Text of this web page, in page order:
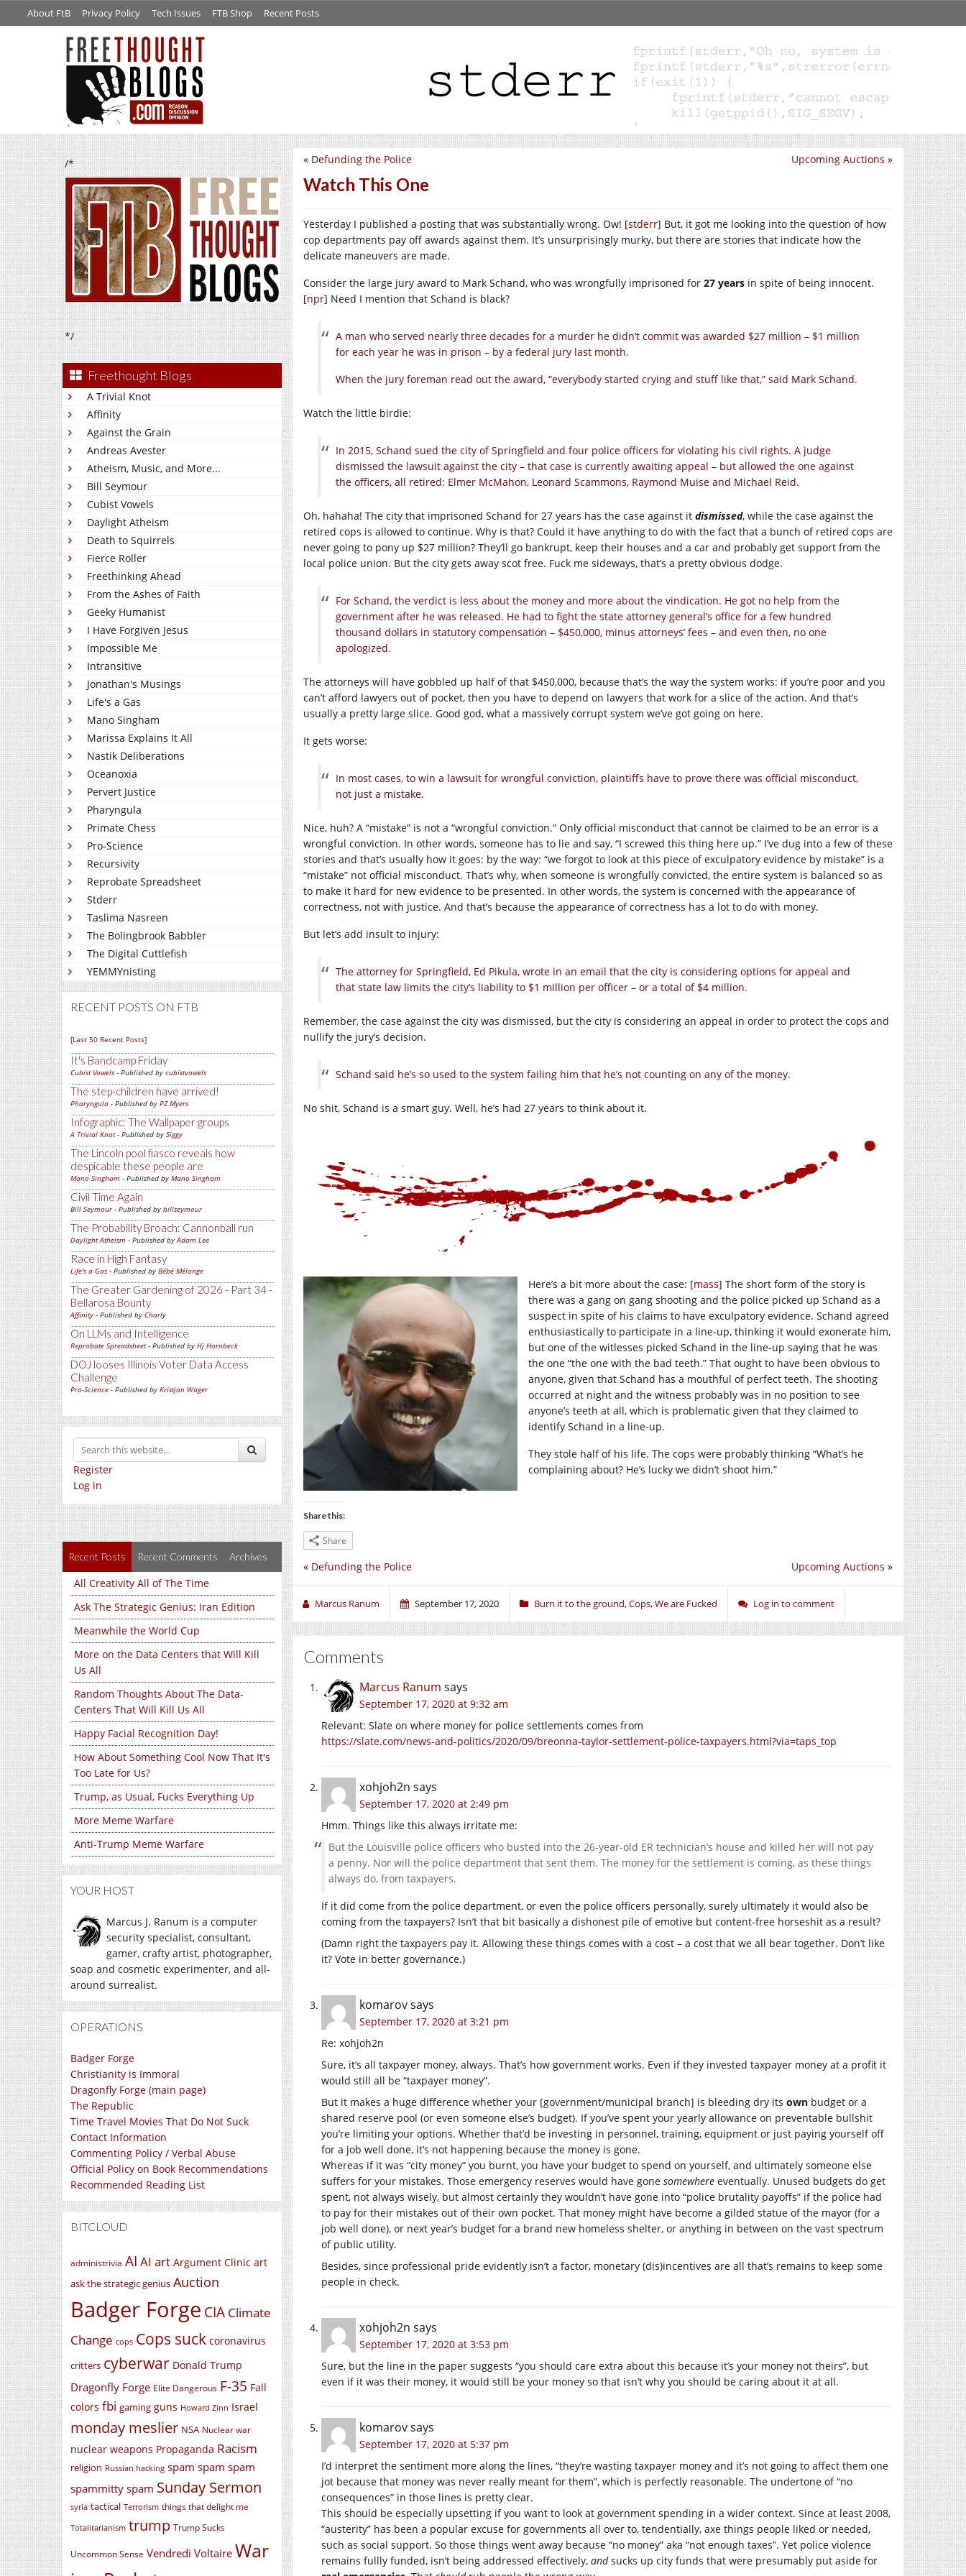
About FtB Privacy Policy Tech Issues FTB Shop Recent Posts
/*
*/
Freethought Blogs
A Trivial Knot
Affinity
Against the Grain
Andreas Avester
Atheism, Music, and More...
Bill Seymour
Cubist Vowels
Daylight Atheism
Death to Squirrels
Fierce Roller
Freethinking Ahead
From the Ashes of Faith
Geeky Humanist
I Have Forgiven Jesus
Impossible Me
Intransitive
Jonathan's Musings
Life's a Gas
Mano Singham
Marissa Explains It All
Nastik Deliberations
Oceanoxia
Pervert Justice
Pharyngula
Primate Chess
Pro-Science
Recursivity
Reprobate Spreadsheet
Stderr
Taslima Nasreen
The Bolingbrook Babbler
The Digital Cuttlefish
YEMMYnisting
RECENT POSTS ON FTB
[Last 50 Recent Posts]
It's Bandcamp Friday
Cubist Vowels - Published by cubistvowels
The step-children have arrived!
Pharyngula - Published by PZ Myers
Infographic: The Wallpaper groups
A Trivial Knot- Published by Siggy
The Lincoln pool fiasco reveals how
despicable these people are
Mano Singham - Published by Mano Singham
Civil Time Again
Bill Seymour- Published by billseymour
The Probability Broach: Cannonball run
Daylight Atheism - Published byAdam Lee
Race in High Fantasy
Life's a Gas - Published by Bébé Mélange
The Greater Gardening of 2026 - Part 34 -
Bellarosa Bounty
Affinity - Published by Charly
On LLMs and Intelligence
Reprobate Spreadsheet- Published by Hj Hornbeck
DOJ looses Illinois Voter Data Access
Challenge
Pro-Science - Published by Kristjan Wager
Register
Log in
Recent Posts Recent Comments Archives
All Creativity All of The Time
Ask The Strategic Genius: Iran Edition
Meanwhile the World Cup
More on the Data Centers that Will Kill
Us All
Random Thoughts About The Data-
Centers That Will Kill Us All
Happy Facial Recognition Day!
How About Something Cool Now That It's
Too Late for Us?
Trump, as Usual, Fucks Everything Up
More Meme Warfare
Anti-Trump Meme Warfare
YOUR HOST
Marcus J. Ranum is a computer
security specialist, consultant,
gamer, crafty artist, photographer,
soap and cosmetic experimenter, and all-
around surrealist.
OPERATIONS
Badger Forge
Christianity is Immoral
Dragonfly Forge (main page)
The Republic
Time Travel Movies That Do Not Suck
Contact Information
Commenting Policy / Verbal Abuse
Official Policy on Book Recommendations
Recommended Reading List
BITCLOUD
administrivia AI AI art Argument Clinic art
ask the strategic genius Auction
Badger Forge CIA Climate
Change cops Cops suck coronavirus
critters cyberwar Donald Trump
Dragonfly Forge Elite Dangerous F-35 Fall
colors fbi gaming guns Howard Zinn Israel
monday meslier NSA Nuclear war
nuclear weapons Propaganda Racism
religion Russian hacking spam spam spam
spammitty spam Sunday Sermon
syria tactical Terrorism things that delight me
Totalitarianism trump Trump Sucks
Uncommon Sense Vendredi Voltaire War
Upcoming Auctions »
« Defunding the Police
Watch This One
Yesterday I published a posting that was substantially wrong. Ow! [stderr] But, it got me looking into the question of how
cop departments pay off awards against them. It’s unsurprisingly murky, but there are stories that indicate how the
delicate maneuvers are made.
Consider the large jury award to Mark Schand, who was wrongfully imprisoned for 27 years in spite of being innocent.
[npr] Need I mention that Schand is black?
A man who served nearly three decades for a murder he didn’t commit was awarded $27 million – $1 million
for each year he was in prison – by a federal jury last month.
When the jury foreman read out the award, “everybody started crying and stuff like that,” said Mark Schand.
Watch the little birdie:
In 2015, Schand sued the city of Springfield and four police officers for violating his civil rights. A judge
dismissed the lawsuit against the city – that case is currently awaiting appeal – but allowed the one against
the officers, all retired: Elmer McMahon, Leonard Scammons, Raymond Muise and Michael Reid.
Oh, hahaha! The city that imprisoned Schand for 27 years has the case against it dismissed, while the case against the
retired cops is allowed to continue. Why is that? Could it have anything to do with the fact that a bunch of retired cops are
never going to pony up $27 million? They’ll go bankrupt, keep their houses and a car and probably get support from the
local police union. But the city gets away scot free. Fuck me sideways, that’s a pretty obvious dodge.
For Schand, the verdict is less about the money and more about the vindication. He got no help from the
government after he was released. He had to fight the state attorney general’s office for a few hundred
thousand dollars in statutory compensation – $450,000, minus attorneys’ fees – and even then, no one
apologized.
The attorneys will have gobbled up half of that $450,000, because that’s the way the system works: if you’re poor and you
can’t afford lawyers out of pocket, then you have to depend on lawyers that work for a slice of the action. And that’s
usually a pretty large slice. Good god, what a massively corrupt system we’ve got going on here.
It gets worse:
In most cases, to win a lawsuit for wrongful conviction, plaintiffs have to prove there was official misconduct,
not just a mistake.
Nice, huh? A “mistake” is not a “wrongful conviction.” Only official misconduct that cannot be claimed to be an error is a
wrongful conviction. In other words, someone has to lie and say, “I screwed this thing here up.” I’ve dug into a few of these
stories and that’s usually how it goes: by the way: “we forgot to look at this piece of exculpatory evidence by mistake” is a
“mistake” not official misconduct. That’s why, when someone is wrongfully convicted, the entire system is balanced so as
to make it hard for new evidence to be presented. In other words, the system is concerned with the appearance of
correctness, not with justice. And that’s because the appearance of correctness has a lot to do with money.
But let’s add insult to injury:
The attorney for Springfield, Ed Pikula, wrote in an email that the city is considering options for appeal and
that state law limits the city’s liability to $1 million per officer – or a total of $4 million.
Remember, the case against the city was dismissed, but the city is considering an appeal in order to protect the cops and
nullify the jury’s decision.
Schand said he’s so used to the system failing him that he’s not counting on any of the money.
No shit, Schand is a smart guy. Well, he’s had 27 years to think about it.
Here’s a bit more about the case: [mass] The short form of the story is
there was a gang on gang shooting and the police picked up Schand as a
suspect in spite of his claims to have exculpatory evidence. Schand agreed
enthusiastically to participate in a line-up, thinking it would exonerate him,
but one of the witlesses picked Schand in the line-up saying that he was
the one “the one with the bad teeth.” That ought to have been obvious to
anyone, given that Schand has a mouthful of perfect teeth. The shooting
occurred at night and the witness probably was in no position to see
anyone’s teeth at all, which is problematic given that they claimed to
identify Schand in a line-up.
They stole half of his life. The cops were probably thinking “What’s he
complaining about? He’s lucky we didn’t shoot him.”
Share this:
Share
Upcoming Auctions »
« Defunding the Police
Marcus Ranum September 17, 2020 Burn it to the ground,Cops,We are Fucked Log in to comment
Comments
Marcus Ranum says
September 17, 2020 at 9:32 am
Relevant: Slate on where money for police settlements comes from
https://slate.com/news-and-politics/2020/09/breonna-taylor-settlement-police-taxpayers.html?via=taps_top
xohjoh2n says
September 17, 2020 at 2:49 pm
Hmm. Things like this always irritate me:
But the Louisville police officers who busted into the 26-year-old ER technician’s house and killed her will not pay
a penny. Nor will the police department that sent them. The money for the settlement is coming, as these things
always do, from taxpayers.
If it did come from the police department, or even the police officers personally, surely ultimately it would also be
coming from the taxpayers? Isn’t that bit basically a dishonest pile of emotive but content-free horseshit as a result?
(Damn right the taxpayers pay it. Allowing these things comes with a cost – a cost that we all bear together. Don’t like
it? Vote in better governance.)
komarovsays
September 17, 2020 at 3:21 pm
Re: xohjoh2n
Sure, it’s all taxpayer money, always. That’s how government works. Even if they invested taxpayer money at a profit it
would still all be “taxpayer money”.
But it makes a huge difference whether your [government/municipal branch] is bleeding dry its own budget or a
shared reserve pool (or even someone else’s budget). If you’ve spent your yearly allowance on preventable bullshit
you’re limiting your options. Whether that’d be investing in personnel, training, equipment or just paying yourself off
for a job well done, it’s not happening because the money is gone.
Whereas if it was “city money” you burnt, you have your budget to spend on yourself, and ultimately someone else
suffers for your mistakes. Those emergency reserves would have gone somewhere eventually. Unused budgets do get
spent, not always wisely, but almost certainly they wouldn’t have gone into “police brutality payoffs” if the police had
to pay for their mistakes out of their own pocket. That money might have become a gilded statue of the mayor (for a
job well done), or next year’s budget for a brand new homeless shelter, or anything in between on the vast spectrum
of public utility.
Besides, since professional pride evidently isn’t a factor, monetary (dis)incentives are all that’s remains to keep some
people in check.
xohjoh2n says
September 17, 2020 at 3:53 pm
Sure, but the line in the paper suggests “you should care extra about this because it’s your money not theirs”, but
even if it was their money, it would still be your money so that isn’t why you should be caring about it at all.
komarovsays
September 17, 2020 at 5:37 pm
I’d interpret the sentiment more along the lines, “they’re wasting taxpayer money and it’s not going to affect them one
jot because that money was never really meant for them”, which is perfectly reasonable. The undertone of “no
consequences” in those lines is pretty clear.
This should be especially upsetting if you want to look at government spending in a wider context. Since at least 2008,
“austerity” has been a popular excuse for governments all over to, tendentially, axe things people liked or needed,
such as social support. So those things went away because “no money” aka “not enough taxes”. Yet police violence
remains fullly funded, isn’t being addressed effectively, andsucks up city funds that were presumably put aside for